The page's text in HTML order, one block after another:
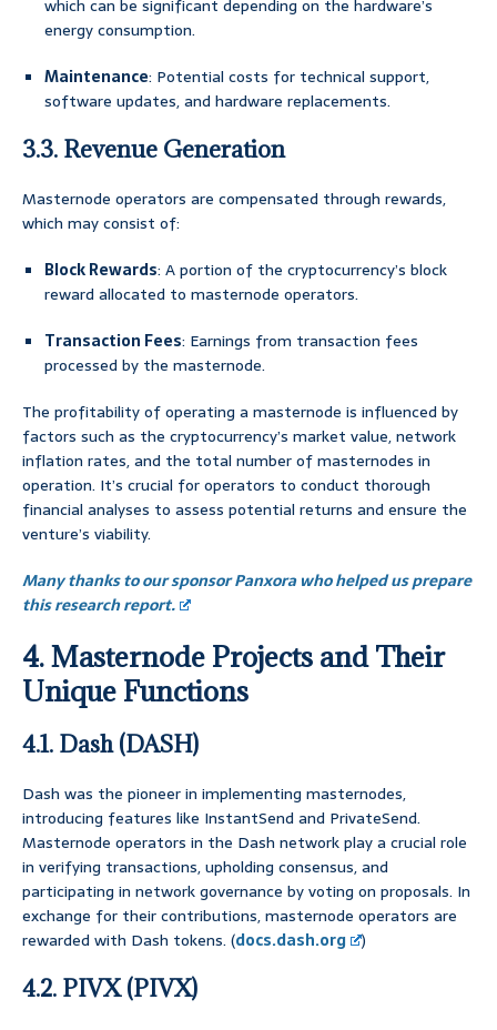
which can be significant depending on the hardware’s
energy consumption.
Maintenance: Potential costs for technical support,
software updates, and hardware replacements.
3.3. Revenue Generation
Masternode operators are compensated through rewards,
which may consist of:
Block Rewards: A portion of the cryptocurrency’s block
reward allocated to masternode operators.
Transaction Fees: Earnings from transaction fees
processed by the masternode.
The profitability of operating a masternode is influenced by
factors such as the cryptocurrency’s market value, network
inflation rates, and the total number of masternodes in
operation. It’s crucial for operators to conduct thorough
financial analyses to assess potential returns and ensure the
venture’s viability.
Many thanks to our sponsor Panxora who helped us prepare
this research report.
4. Masternode Projects and Their
Unique Functions
4.1. Dash (DASH)
Dash was the pioneer in implementing masternodes,
introducing features like InstantSend and PrivateSend.
Masternode operators in the Dash network play a crucial role
in verifying transactions, upholding consensus, and
participating in network governance by voting on proposals. In
exchange for their contributions, masternode operators are
rewarded with Dash tokens. (docs.dash.org )
4.2. PIVX (PIVX)